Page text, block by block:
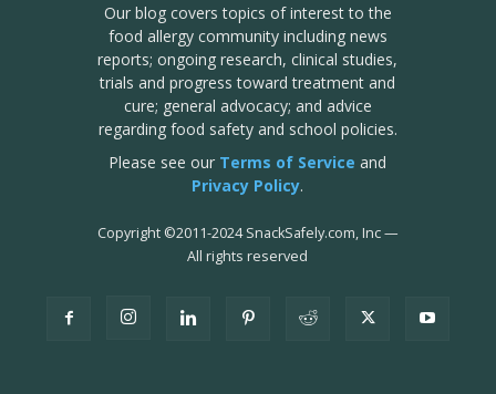
Our blog covers topics of interest to the
food allergy community including news
reports; ongoing research, clinical studies,
trials and progress toward treatment and
cure; general advocacy; and advice
regarding food safety and school policies.
Please see our Terms of Service and
Privacy Policy.
Copyright ©2011-2024 SnackSafely.com, Inc—
All rights reserved